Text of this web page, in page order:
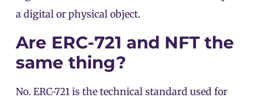
a digital or physical object.
Are ERC-721 and NFT the
same thing?
No. ERC-721 is the technical standard used for